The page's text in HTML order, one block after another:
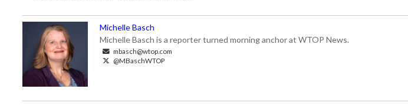
Michelle Basch
Michelle Basch is a reporter turned morning anchor at WTOP News.
mbasch@wtop.com
@MBaschWTOP